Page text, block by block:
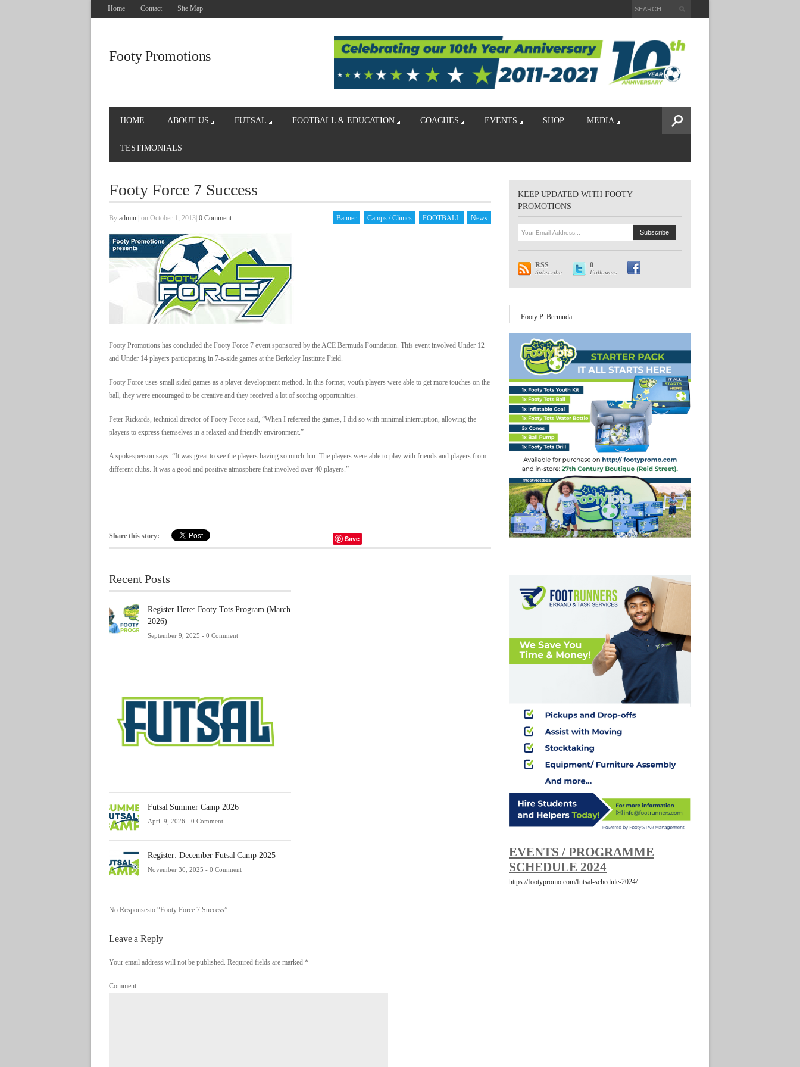
Home Contact Site Map
Footy Promotions
HOME ABOUT US FUTSAL FOOTBALL & EDUCATION COACHES EVENTS SHOP MEDIA
TESTIMONIALS
Footy Force 7 Success
By admin on October 1, 2013 0 Comment Banner Camps / Clinics FOOTBALL News
Footy Promotions has concluded the Footy Force 7 event sponsored by the ACE Bermuda Foundation. This event involved Under 12
and Under 14 players participating in 7-a-side games at the Berkeley Institute Field.
Footy Force uses small sided games as a player development method. In this format, youth players were able to get more touches on the
ball, they were encouraged to be creative and they received a lot of scoring opportunities.
Peter Rickards, technical director of Footy Force said, “When I refereed the games, I did so with minimal interruption, allowing the
players to express themselves in a relaxed and friendly environment.”
A spokesperson says: “It was great to see the players having so much fun. The players were able to play with friends and players from
different clubs. It was a good and positive atmosphere that involved over 40 players.”
Share this story: Save
Recent Posts
Register Here: Footy Tots Program (March
2026)
September 9, 2025 - 0 Comment
Futsal Summer Camp 2026
April 9, 2026 - 0 Comment
Register: December Futsal Camp 2025
November 30, 2025 - 0 Comment
No Responsesto “Footy Force 7 Success”
Leave a Reply
Your email address will not be published. Required fields are marked *
Comment
KEEP UPDATED WITH FOOTY
PROMOTIONS
RSS
Subscribe
0
Followers
Footy P. Bermuda
EVENTS / PROGRAMME
SCHEDULE 2024
https://footypromo.com/futsal-schedule-2024/